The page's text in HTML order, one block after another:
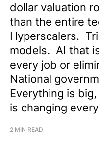
dollar valuation
than the entire
Hyperscalers.
models. AI that
every job or
National
Everything is
is changing
2 MIN READ